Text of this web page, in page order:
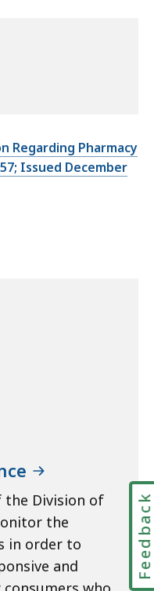
Regarding Pharmacy
Issued December
the Division of
the
in order to
and
Feedback